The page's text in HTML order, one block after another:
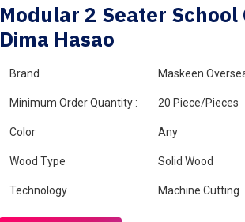
Modular 2 Seater School
Dima Hasao
Brand Maskeen
Minimum Order Quantity : 20 Piece/Pieces
Color Any
Wood Type Solid Wood
Technology Machine Cutting